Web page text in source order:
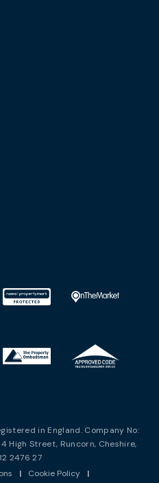
in England. Company No:
High Street, Runcorn, Cheshire,
2476 27
| Cookie Policy |